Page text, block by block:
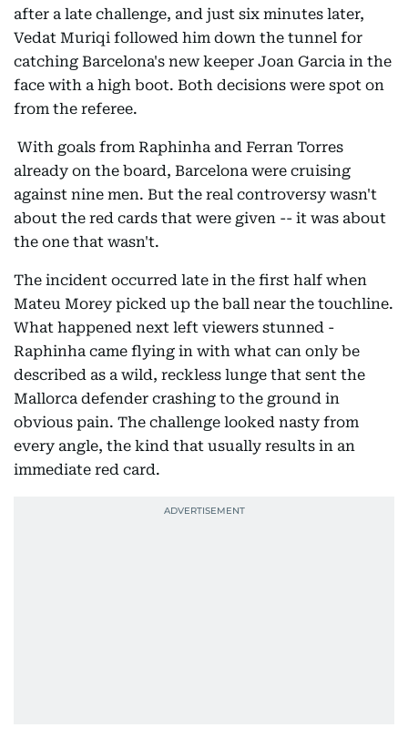
after a late challenge, and just six minutes later,
Vedat Muriqi followed him down the tunnel for
catching Barcelona's new keeper Joan Garcia in the
face with a high boot. Both decisions were spot on
from the referee.
With goals from Raphinha and Ferran Torres
already on the board, Barcelona were cruising
against nine men. But the real controversy wasn't
about the red cards that were given -- it was about
the one that wasn't.
The incident occurred late in the first half when
Mateu Morey picked up the ball near the touchline.
What happened next left viewers stunned -
Raphinha came flying in with what can only be
described as a wild, reckless lunge that sent the
Mallorca defender crashing to the ground in
obvious pain. The challenge looked nasty from
every angle, the kind that usually results in an
immediate red card.